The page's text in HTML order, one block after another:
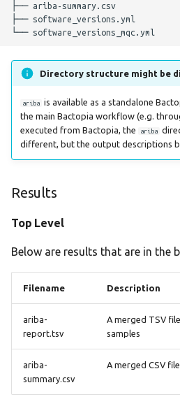
mobsuite
ngmaster
plasmidfinder
prokka
seroba
shigatyper
sistr
spatyper
ssuissero
├── ariba-summary.csv
├── software_versions.yml
Directory structure might be
ariba is available as a standalone
the main Bactopia workflow (e.g.
executed from Bactopia, the
ariba
different, but the output descriptions
Results
Top Level
Below are results that are in the
Filename Description
ariba-
report.tsv
A merged TSV
samples
ariba-
summary.csv
A merged CSV